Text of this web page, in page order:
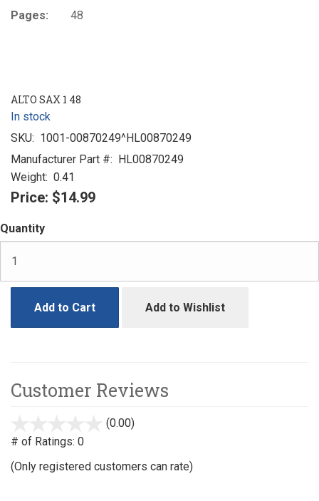
Pages:
48
ALTO SAX 1 48
In stock
SKU: 1001-00870249^HL00870249
Manufacturer Part #: HL00870249
Weight: 0.41
Price: $14.99
Quantity
Add to Cart Add to Wishlist
Customer Reviews
(0.00)
# of Ratings: 0
(Only registered customers can rate)